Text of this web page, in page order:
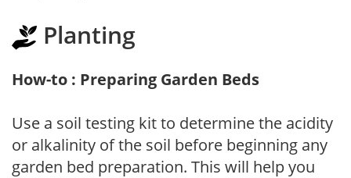
Planting
How-to : Preparing Garden Beds
Use a soil testing kit to determine the acidity
or alkalinity of the soil before beginning any
garden bed preparation. This will help you